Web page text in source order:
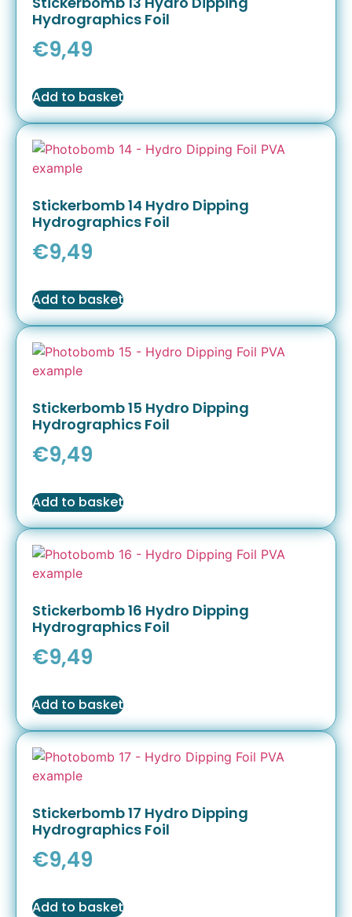
Hydrographics Foil
€9,49
Add to basket
Stickerbomb 14 Hydro Dipping
Hydrographics Foil
€9,49
Add to basket
Stickerbomb 15 Hydro Dipping
Hydrographics Foil
€9,49
Add to basket
Stickerbomb 16 Hydro Dipping
Hydrographics Foil
€9,49
Add to basket
Stickerbomb 17 Hydro Dipping
Hydrographics Foil
€9,49
Add to basket